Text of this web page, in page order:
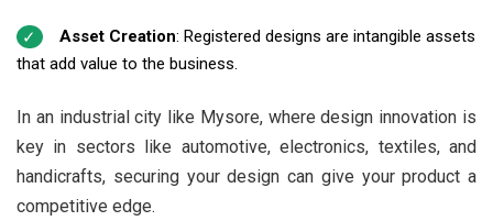
Asset Creation: Registered designs are intangible assets
that add value to the business.
In an industrial city like Mysore, where design innovation is
key in sectors like automotive, electronics, textiles, and
handicrafts, securing your design can give your product a
competitive edge.